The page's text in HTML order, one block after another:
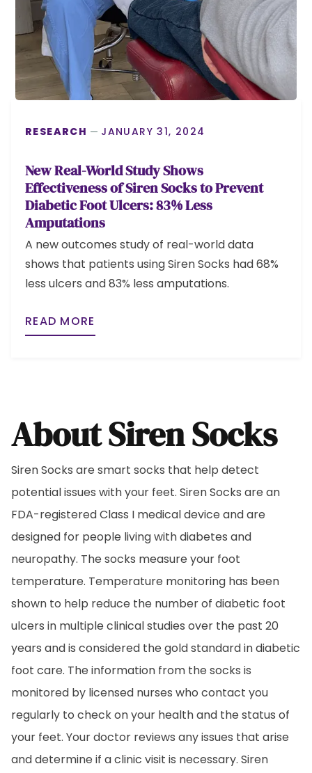
RESEARCH JANUARY 31, 2024
New Real-World Study Shows
Effectiveness of Siren Socks to Prevent
Diabetic Foot Ulcers: 83% Less
Amputations
A new outcomes study of real-world data
shows that patients using Siren Socks had 68%
less ulcers and 83% less amputations.
READ MORE
About Siren Socks
Siren Socks are smart socks that help detect
potential issues with your feet. Siren Socks are an
FDA-registered Class I medical device and are
designed for people living with diabetes and
neuropathy. The socks measure your foot
temperature. Temperature monitoring has been
shown to help reduce the number of diabetic foot
ulcers in multiple clinical studies over the past 20
years and is considered the gold standard in diabetic
foot care. The information from the socks is
monitored by licensed nurses who contact you
regularly to check on your health and the status of
your feet. Your doctor reviews any issues that arise
and determine if a clinic visit is necessary. Siren